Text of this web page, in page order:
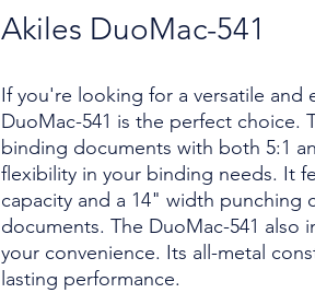
Akiles DuoMac-541
If you're looking for a versatile and
DuoMac-541 is the perfect choice.
binding documents with both 5:1
flexibility in your binding needs. It
capacity and a 14" width punching
documents. The DuoMac-541 also
your convenience. Its all-metal
lasting performance.